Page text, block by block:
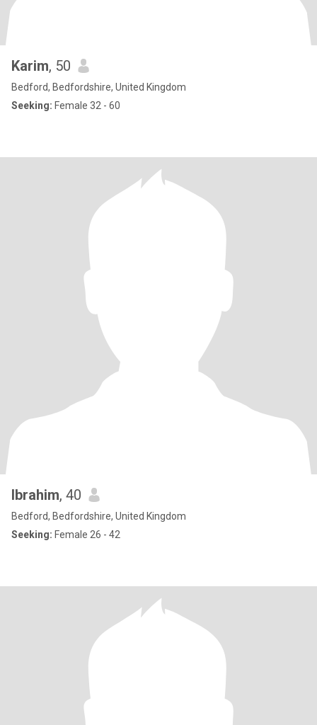
Karim, 50
Bedford, Bedfordshire, United Kingdom
Seeking: Female 32 - 60
Ibrahim, 40
Bedford, Bedfordshire, United Kingdom
Seeking: Female 26 - 42